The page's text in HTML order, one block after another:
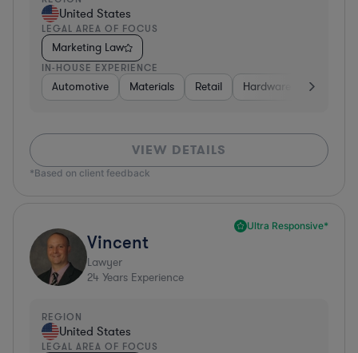
United States
LEGAL AREA OF FOCUS
Marketing Law
IN-HOUSE EXPERIENCE
Automotive Materials Retail Hardware,
VIEW DETAILS
*Based on client feedback
Ultra Responsive*
Vincent
Lawyer
24 Years Experience
REGION
United States
LEGAL AREA OF FOCUS